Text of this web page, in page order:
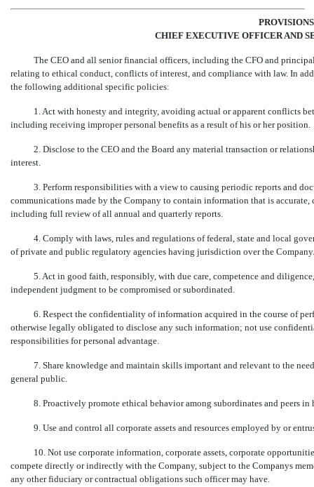
CHIEF EXECUTIVE OFFICER AND
The CEO and all senior financial officers, including the CFO and
relating to ethical conduct, conflicts of interest, and compliance with law. In
the following additional specific policies:
1. Act with honesty and integrity, avoiding actual or apparent conflicts
including receiving improper personal benefits as a result of his or her position.
2. Disclose to the CEO and the Board any material transaction or
interest.
3. Perform responsibilities with a view to causing periodic reports and
communications made by the Company to contain information that is
including full review of all annual and quarterly reports.
4. Comply with laws, rules and regulations of federal, state and local
of private and public regulatory agencies having jurisdiction over the Company.
5. Act in good faith, responsibly, with due care, competence and
independent judgment to be compromised or subordinated.
6. Respect the confidentiality of information acquired in the course of
otherwise legally obligated to disclose any such information; not use
responsibilities for personal advantage.
7. Share knowledge and maintain skills important and relevant to the
general public.
8. Proactively promote ethical behavior among subordinates and peers
9. Use and control all corporate assets and resources employed by or
10. Not use corporate information, corporate assets, corporate
compete directly or indirectly with the Company, subject to the Companys
any other fiduciary or contractual obligations such officer may have.